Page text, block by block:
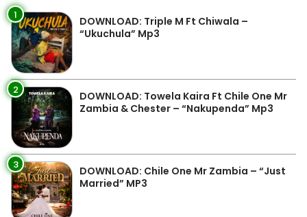
1
DOWNLOAD: Triple M Ft Chiwala –
“Ukuchula” Mp3
2
DOWNLOAD: Towela Kaira Ft Chile One Mr
Zambia & Chester – “Nakupenda” Mp3
3
DOWNLOAD: Chile One Mr Zambia – “Just
Married” MP3